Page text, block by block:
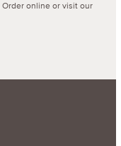
Order online or visit our